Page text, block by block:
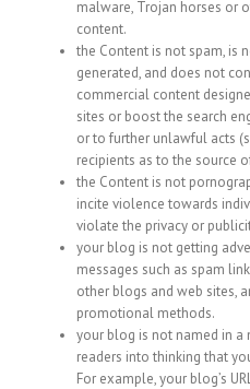
malware, Trojan horses or
content.
the Content is not spam, is
generated, and does not
commercial content
sites or boost the search
or to further unlawful acts
recipients as to the source
the Content is not
incite violence towards
violate the privacy or
your blog is not getting
messages such as spam
other blogs and web sites,
promotional methods.
your blog is not named in a
readers into thinking that
For example, your blog’s